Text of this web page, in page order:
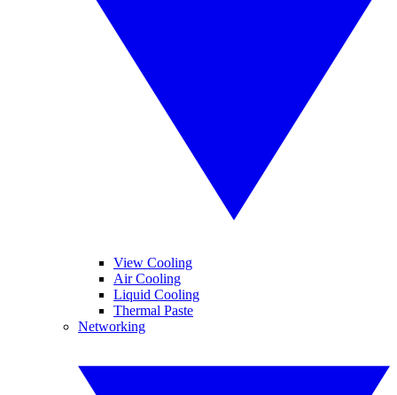
View Cooling
Air Cooling
Liquid Cooling
Thermal Paste
Networking